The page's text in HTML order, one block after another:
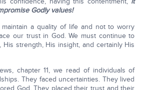
Godly values!
a quality of life and not to worry
our trust in God. We must continue to
His strength, His insight, and certainly His
chapter 11, we read of individuals of
They faced uncertainties. They lived
God. They placed their trust and their